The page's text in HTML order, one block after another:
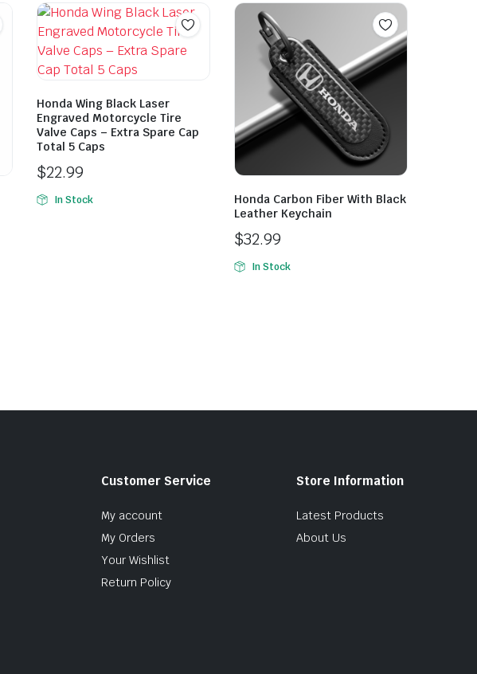
Honda Wing Black Laser
Engraved Motorcycle Tire
Valve Caps – Extra Spare Cap
Total 5 Caps
$22.99
In Stock
Honda Carbon Fiber With Black
Leather Keychain
$32.99
In Stock
Customer Service
My account
My Orders
Your Wishlist
Return Policy
Store Information
Latest Products
About Us